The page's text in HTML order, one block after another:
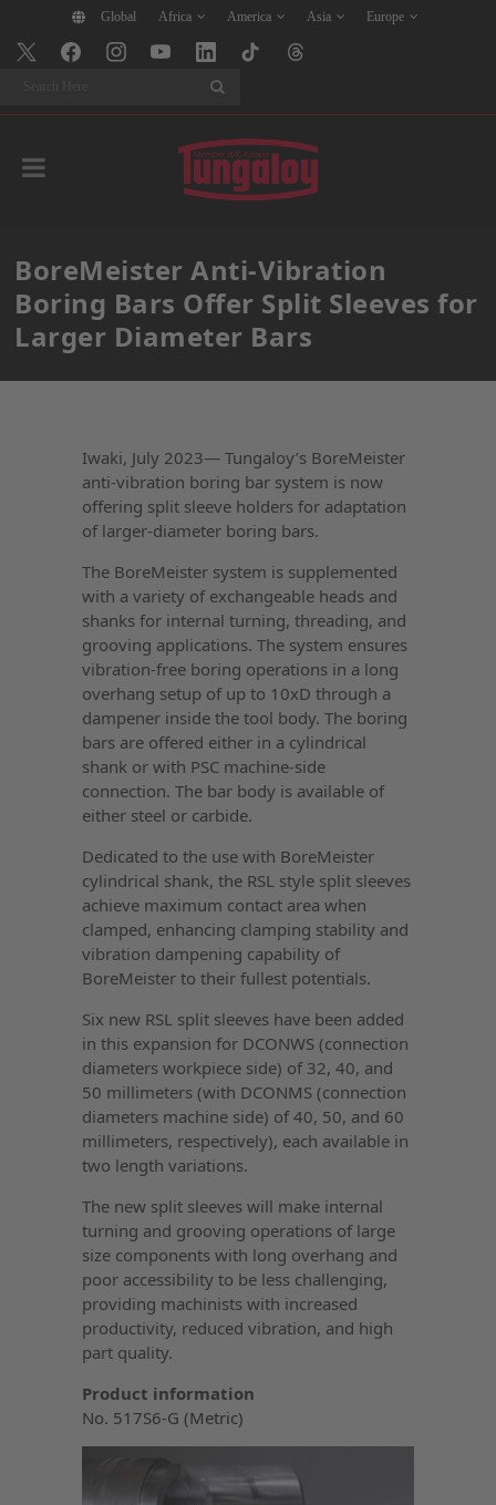
Global Africa America Asia Europe
BoreMeister Anti-Vibration
Boring Bars Offer Split Sleeves for
Larger Diameter Bars
Iwaki, July 2023— Tungaloy’s BoreMeister
anti-vibration boring bar system is now
offering split sleeve holders for adaptation
of larger-diameter boring bars.
The BoreMeister system is supplemented
with a variety of exchangeable heads and
shanks for internal turning, threading, and
grooving applications. The system ensures
vibration-free boring operations in a long
overhang setup of up to 10xD through a
dampener inside the tool body. The boring
bars are offered either in a cylindrical
shank or with PSC machine-side
connection. The bar body is available of
either steel or carbide.
Dedicated to the use with BoreMeister
cylindrical shank, the RSL style split sleeves
achieve maximum contact area when
clamped, enhancing clamping stability and
vibration dampening capability of
BoreMeister to their fullest potentials.
Six new RSL split sleeves have been added
in this expansion for DCONWS (connection
diameters workpiece side) of 32, 40, and
50 millimeters (with DCONMS (connection
diameters machine side) of 40, 50, and 60
millimeters, respectively), each available in
two length variations.
The new split sleeves will make internal
turning and grooving operations of large
size components with long overhang and
poor accessibility to be less challenging,
providing machinists with increased
productivity, reduced vibration, and high
part quality.
Product information
No. 517S6-G (Metric)